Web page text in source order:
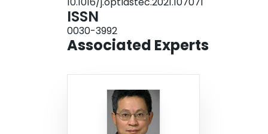
pulse duration of 8 ms and 15 ms. This study
intermetallic compounds and improve the
pulse duration for the dissimilar laser welding
ISSN
0030-3992
Associated Experts